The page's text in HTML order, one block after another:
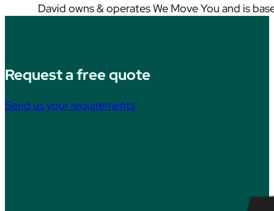
David owns & operates We Move You and is
Request a free quote
Send us your requirements